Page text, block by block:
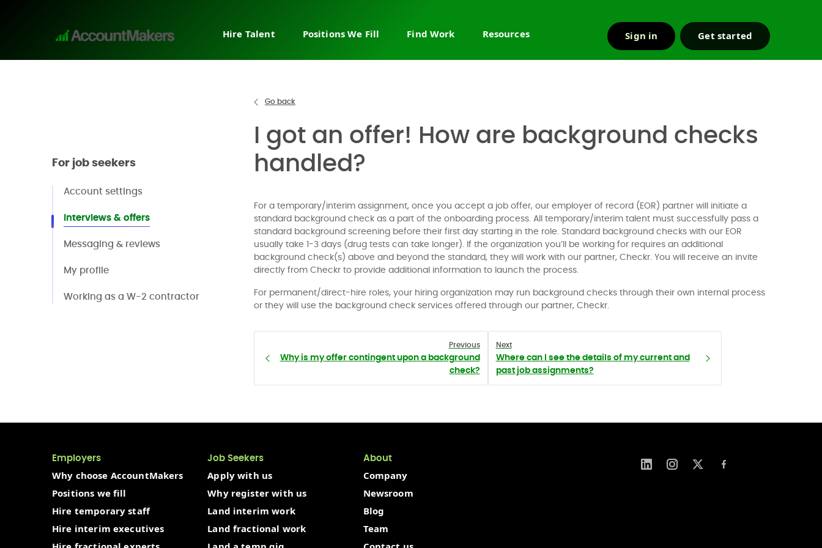
Hire Talent
Temporary staffing
Direct hire recruiting
Why AccountMakers
Post a job
Positions We Fill
Sales & business
Account management
Channel & partnerships
Customer service
Call center sales
E-commerce sales
Enterprise & outside sales
Find Work
Join the network
Temporary jobs
Resources
About us
Contact us
Sign in Get started
Go back
I got an offer! How are background checks
handled?
For a temporary/interim assignment, once you accept a job offer, our employer of record (EOR) partner will initiate a
standard background check as a part of the onboarding process. All temporary/interim talent must successfully pass a
standard background screening before their first day starting in the role. Standard background checks with our EOR
usually take 1-3 days (drug tests can take longer). If the organization you’ll be working for requires an additional
background check(s) above and beyond the standard, they will work with our partner, Checkr. You will receive an invite
directly from Checkr to provide additional information to launch the process.
For permanent/direct-hire roles, your hiring organization may run background checks through their own internal process
or they will use the background check services offered through our partner, Checkr.
Previous
Why is my offer contingent upon a background
check?
Next
Where can I see the details of my current and
past job assignments?
For job seekers
Account settings
Interviews & offers
Messaging & reviews
My profile
Working as a W-2 contractor
Employers
Why choose AccountMakers
Positions we fill
Hire temporary staff
Hire interim executives
Job Seekers
Apply with us
Why register with us
Land interim work
Land fractional work
About
Company
Newsroom
Blog
Team